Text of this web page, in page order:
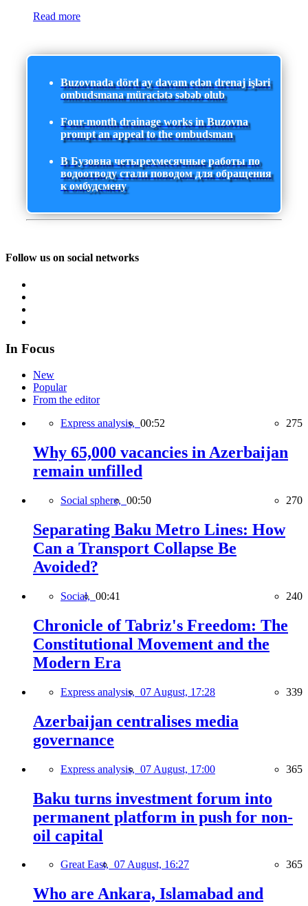
Read more
Buzovnada dörd ay davam edən drenaj işləri
ombudsmana müraciətə səbəb olub
Four-month drainage works in Buzovna
prompt an appeal to the ombudsman
В Бузовна четырехмесячные работы по
водоотводу стали поводом для обращения
к омбудсмену
Follow us on social networks
In Focus
New
Popular
From the editor
Express analysis, 00:52 275
Why 65,000 vacancies in Azerbaijan
remain unfilled
Social sphere, 00:50 270
Separating Baku Metro Lines: How
Can a Transport Collapse Be
Avoided?
Social, 00:41 240
Chronicle of Tabriz's Freedom: The
Constitutional Movement and the
Modern Era
Express analysis, 07 August, 17:28 339
Azerbaijan centralises media
governance
Express analysis, 07 August, 17:00 365
Baku turns investment forum into
permanent platform in push for non-
oil capital
Great East, 07 August, 16:27 365
Who are Ankara, Islamabad and